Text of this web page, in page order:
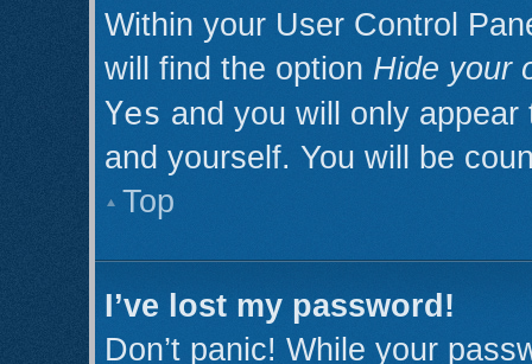
Within your User Control
will find the option Hide your
Yes and you will only
and yourself. You will be
Top
I’ve lost my password!
Don’t panic! While your